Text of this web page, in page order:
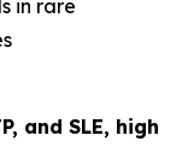
in rare
and SLE, high